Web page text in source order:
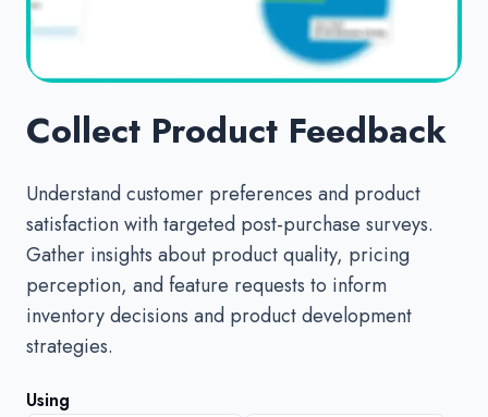
Collect Product Feedback
Understand customer preferences and product
satisfaction with targeted post-purchase surveys.
Gather insights about product quality, pricing
perception, and feature requests to inform
inventory decisions and product development
strategies.
Using